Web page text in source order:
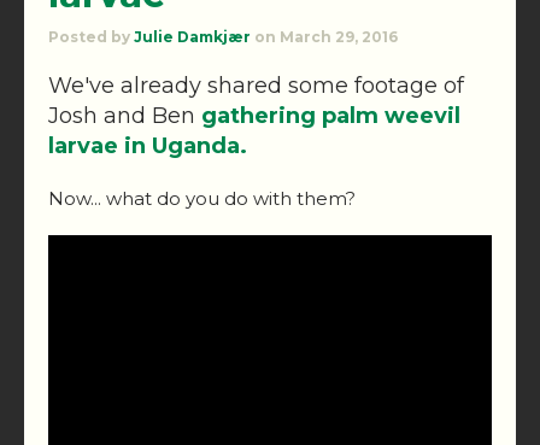
Posted by Julie Damkjær on March 29, 2016
We've already shared some footage of
Josh and Ben gathering palm weevil
larvae in Uganda.
Now... what do you do with them?